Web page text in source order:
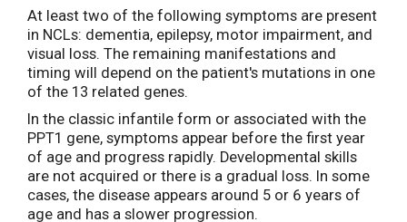
At least two of the following symptoms are present
in NCLs: dementia, epilepsy, motor impairment, and
visual loss. The remaining manifestations and
timing will depend on the patient's mutations in one
of the 13 related genes.
In the classic infantile form or associated with the
PPT1 gene, symptoms appear before the first year
of age and progress rapidly. Developmental skills
are not acquired or there is a gradual loss. In some
cases, the disease appears around 5 or 6 years of
age and has a slower progression.